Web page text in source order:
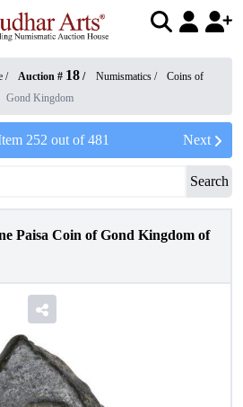
/ Auction # 18 / Numismatics /
Coins of
Gond Kingdom
252 out of481 Next
Search
Paisa Coin of Gond Kingdom of